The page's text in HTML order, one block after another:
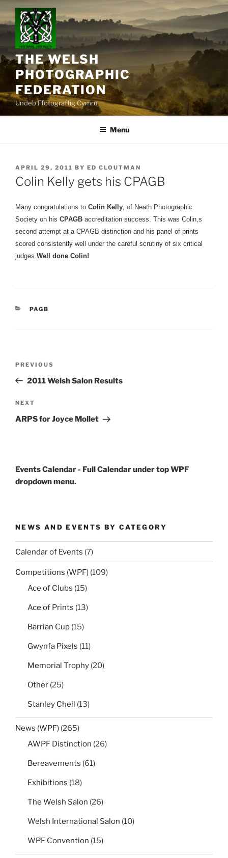
content
THE WELSH
PHOTOGRAPHIC
FEDERATION
Undeb Ffotograffig Cymru
Menu
POSTED
ON
APRIL 29, 2011 BY ED CLOUTMAN
Colin Kelly gets his CPAGB
Many congratulations to Colin Kelly, of Neath Photographic
Society on his CPAGB accreditation success. This was Colin,s
second attempt at a CPAGB distinction and his panel of prints
scored consistently well under the careful scrutiny of six critical
judges.Well done Colin!
CATEGORIES
PAGB
Previous
Post
PREVIOUS
2011 Welsh Salon Results
Next
Post
NEXT
ARPS for Joyce Mollet
Events Calendar - Full Calendar under top WPF
dropdown menu.
NEWS AND EVENTS BY CATEGORY
Calendar of Events (7)
Competitions (WPF) (109)
Ace of Clubs (15)
Ace of Prints (13)
Barrian Cup (15)
Gwynfa Pixels (11)
Memorial Trophy (20)
Other (25)
Stanley Chell (13)
News (WPF) (265)
AWPF Distinction (26)
Bereavements (61)
Exhibitions (18)
The Welsh Salon (26)
Welsh International Salon (10)
WPF Convention (15)